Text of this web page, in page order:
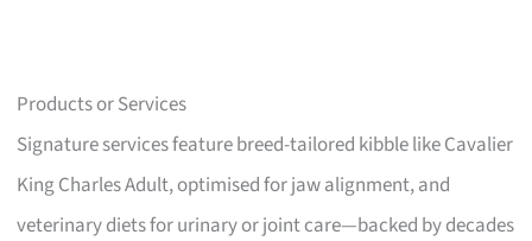
Products or Services
Signature services feature breed-tailored kibble like Cavalier
King Charles Adult, optimised for jaw alignment, and
veterinary diets for urinary or joint care—backed by decades